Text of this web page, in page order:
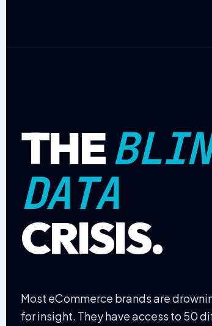
THE
DATA
CRISIS.
Most eCommerce brands are
for insight. They have access to 50